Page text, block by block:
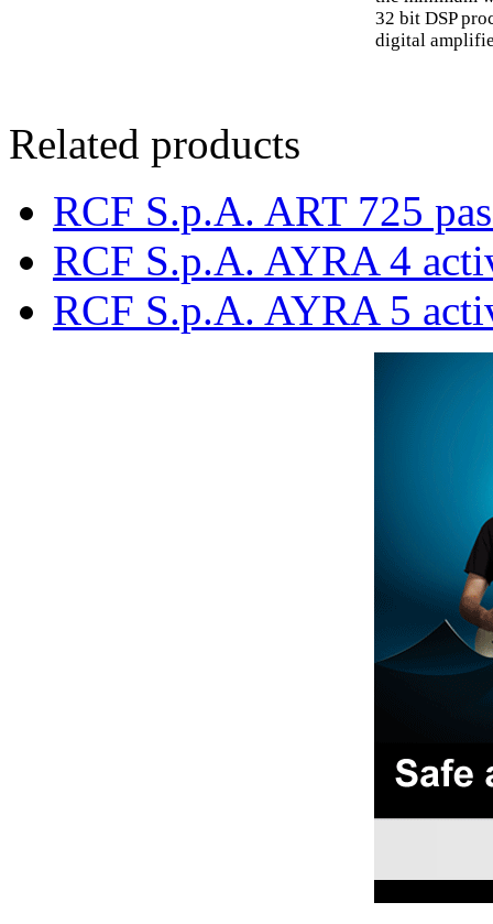
32 bit DSP
digital
Related products
RCF S.p.A. ART 725
RCF S.p.A. AYRA 4
RCF S.p.A. AYRA 5